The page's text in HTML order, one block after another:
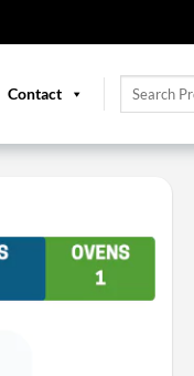
Contact
Search